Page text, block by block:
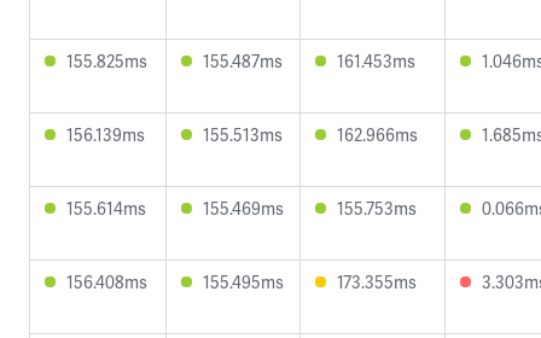
155.825ms 155.487ms 161.453ms
156.139ms 155.513ms 162.966ms
155.614ms 155.469ms 155.753ms
156.408ms 155.495ms 173.355ms